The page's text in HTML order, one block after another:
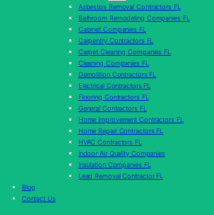
Asbestos Removal Contractors FL
Bathroom Remodeling Companies FL
Cabinet Companies FL
Carpentry Contractors FL
Carpet Cleaning Companies FL
Cleaning Companies FL
Demolition Contractors FL
Electrical Contractors FL
Flooring Contractors FL
General Contractors FL
Home Improvement Contractors FL
Home Repair Contractors FL
HVAC Contractors FL
Indoor Air Quality Companies
Insulation Companies FL
Lead Removal Contractor FL
Blog
Contact Us